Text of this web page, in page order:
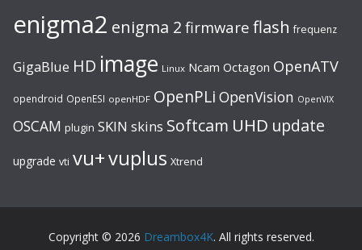
enigma2 enigma 2 firmware flash frequenz
GigaBlue HD image Linux Ncam Octagon OpenATV
opendroid OpenESI openHDF OpenPLi OpenVision OpenVIX
OSCAM plugin SKIN skins Softcam UHD update
upgrade vti vu+vuplus Xtrend
Copyright © 2026 Dreambox4K. All rights reserved.